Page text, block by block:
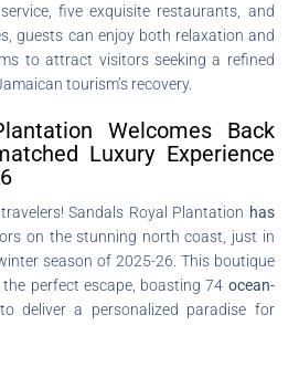
five exquisite restaurants, and
guests can enjoy both relaxation and
to attract visitors seeking a refined
tourism’s recovery.
Welcomes Back
Luxury Experience
Sandals Royal Plantation has
on the stunning north coast, just in
season of 2025-26. This boutique
perfect escape, boasting 74 ocean-
deliver a personalized paradise for